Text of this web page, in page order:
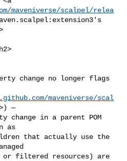
maveniverse/scalpel/relea
maveniverse/scal
—
change in a parent POM
as
that actually use the
or filtered resources) are